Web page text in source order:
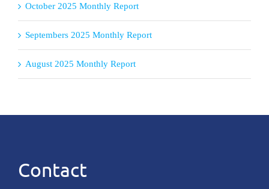
October 2025 Monthly Report
Septembers 2025 Monthly Report
August 2025 Monthly Report
Contact